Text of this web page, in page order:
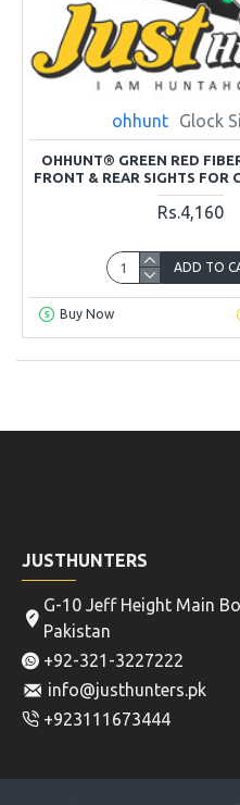
ohhunt Glock
OHHUNT® GREEN RED
FRONT & REAR SIGHTS FOR
Rs.4,160
ADD TO
Buy Now
JUSTHUNTERS
G-10 Jeff Height Main
Pakistan
+92-321-3227222
info@justhunters.pk
+923111673444